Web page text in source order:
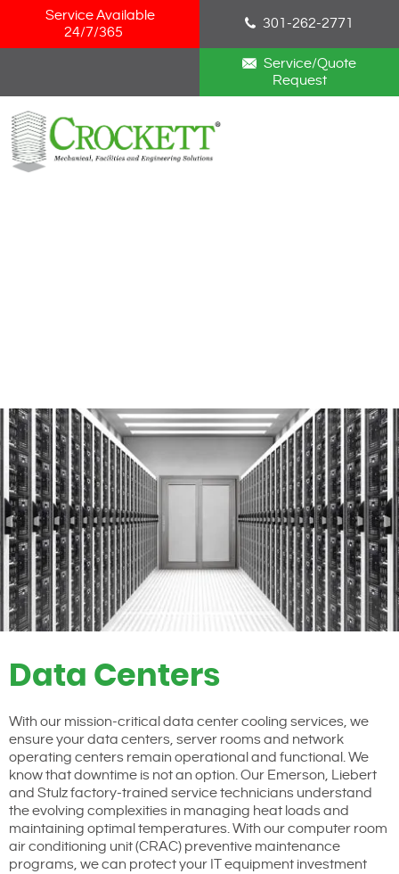
Skip Navigation
Service Available
24/7/365
301-262-2771
Service/Quote
Request
Data Centers
With our mission-critical data center cooling services, we
ensure your data centers, server rooms and network
operating centers remain operational and functional. We
know that downtime is not an option. Our Emerson, Liebert
and Stulz factory-trained service technicians understand
the evolving complexities in managing heat loads and
maintaining optimal temperatures. With our computer room
air conditioning unit (CRAC) preventive maintenance
programs, we can protect your IT equipment investment